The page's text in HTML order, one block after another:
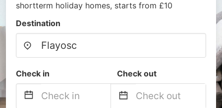
shortterm holiday homes, starts from £10
Destination
Check in Check out